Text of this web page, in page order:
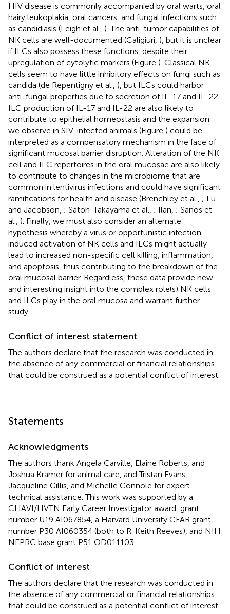
HIV disease is commonly accompanied by oral warts, oral
hairy leukoplakia, oral cancers, and fungal infections such
as candidiasis (Leigh et al., ). The anti-tumor capabilities of
NK cells are well-documented (Caligiuri, ), but it is unclear
if ILCs also possess these functions, despite their
upregulation of cytolytic markers (Figure ). Classical NK
cells seem to have little inhibitory effects on fungi such as
candida (de Repentigny et al., ), but ILCs could harbor
anti-fungal properties due to secretion of IL-17 and IL-22.
ILC production of IL-17 and IL-22 are also likely to
contribute to epithelial homeostasis and the expansion
we observe in SIV-infected animals (Figure ) could be
interpreted as a compensatory mechanism in the face of
significant mucosal barrier disruption. Alteration of the NK
cell and ILC repertoires in the oral mucosae are also likely
to contribute to changes in the microbiome that are
common in lentivirus infections and could have significant
ramifications for health and disease (Brenchley et al., ; Lu
and Jacobson, ; Satoh-Takayama et al., ; Ilan, ; Sanos et
al., ). Finally, we must also consider an alternate
hypothesis whereby a virus or opportunistic infection-
induced activation of NK cells and ILCs might actually
lead to increased non-specific cell killing, inflammation,
and apoptosis, thus contributing to the breakdown of the
oral mucosal barrier. Regardless, these data provide new
and interesting insight into the complex role(s) NK cells
and ILCs play in the oral mucosa and warrant further
study.
Conflict of interest statement
The authors declare that the research was conducted in
the absence of any commercial or financial relationships
that could be construed as a potential conflict of interest.
Statements
Acknowledgments
The authors thank Angela Carville, Elaine Roberts, and
Joshua Kramer for animal care, and Tristan Evans,
Jacqueline Gillis, and Michelle Connole for expert
technical assistance. This work was supported by a
CHAVI/HVTN Early Career Investigator award, grant
number U19 AI067854, a Harvard University CFAR grant,
number P30 AI060354 (both to R. Keith Reeves), and NIH
NEPRC base grant P51 OD011103.
Conflict of interest
The authors declare that the research was conducted in
the absence of any commercial or financial relationships
that could be construed as a potential conflict of interest.